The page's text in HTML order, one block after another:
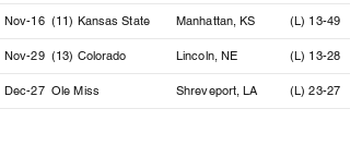
Nov-16 (11) Kansas State Manhattan, KS (L) 13-49
Nov-29 (13) Colorado Lincoln, NE (L) 13-28
Dec-27 Ole Miss Shreveport, LA (L) 23-27